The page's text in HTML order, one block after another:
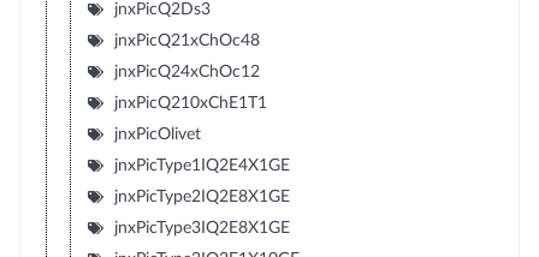
jnxPicQ2Ds3
jnxPicQ21xChOc48
jnxPicQ24xChOc12
jnxPicQ210xChE1T1
jnxPicOlivet
jnxPicType1IQ2E4X1GE
jnxPicType2IQ2E8X1GE
jnxPicType3IQ2E8X1GE